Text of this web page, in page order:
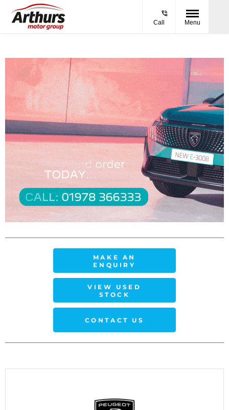
Call Menu
MAKE AN
ENQUIRY
VIEW USED
STOCK
CONTACT US